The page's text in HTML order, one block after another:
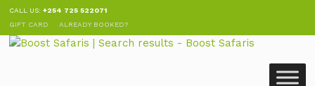
CALL US: +254 725 522071
GIFT CARD
ALREADY BOOKED?